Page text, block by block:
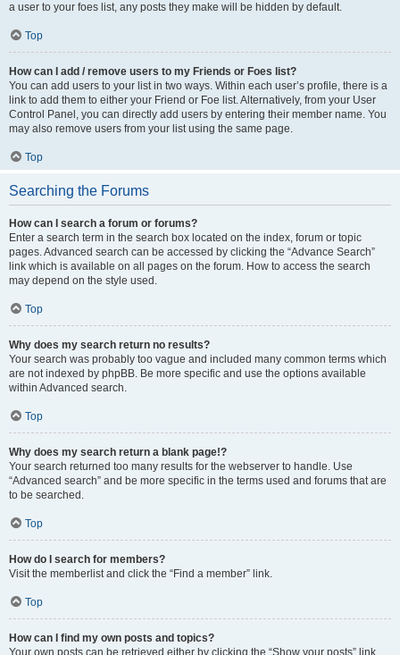
a user to your foes list, any posts they make will be hidden by default.
Top
How can I add / remove users to my Friends or Foes list?
You can add users to your list in two ways. Within each user’s profile, there is a
link to add them to either your Friend or Foe list. Alternatively, from your User
Control Panel, you can directly add users by entering their member name. You
may also remove users from your list using the same page.
Top
Searching the Forums
How can I search a forum or forums?
Enter a search term in the search box located on the index, forum or topic
pages. Advanced search can be accessed by clicking the “Advance Search”
link which is available on all pages on the forum. How to access the search
may depend on the style used.
Top
Why does my search return no results?
Your search was probably too vague and included many common terms which
are not indexed by phpBB. Be more specific and use the options available
within Advanced search.
Top
Why does my search return a blank page!?
Your search returned too many results for the webserver to handle. Use
“Advanced search” and be more specific in the terms used and forums that are
to be searched.
Top
How do I search for members?
Visit the memberlist and click the “Find a member” link.
Top
How can I find my own posts and topics?
Your own posts can be retrieved either by clicking the “Show your posts” link